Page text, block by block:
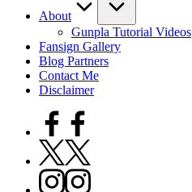
About
Gunpla Tutorial Videos
Fansign Gallery
Blog Partners
Contact Me
Disclaimer
Facebook
X
Instagram